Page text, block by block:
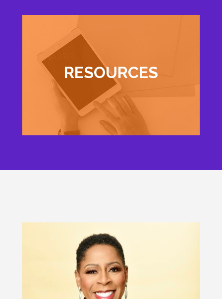
RESOURCES